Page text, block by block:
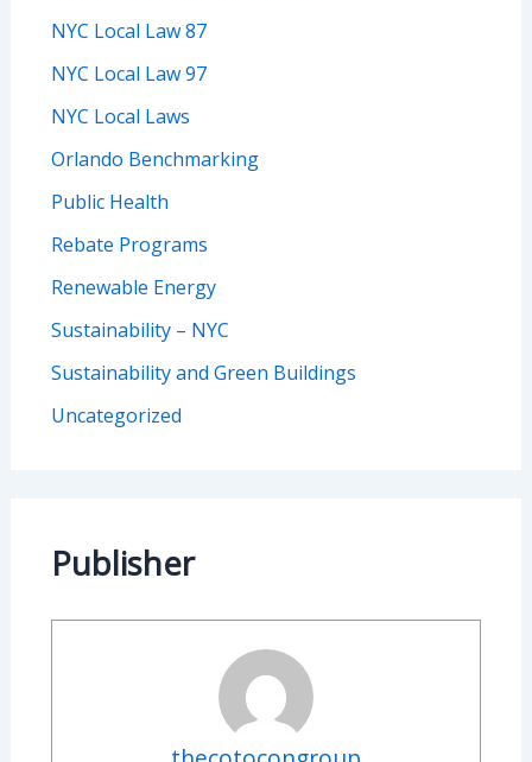
NYC Local Law 87
NYC Local Law 97
NYC Local Laws
Orlando Benchmarking
Public Health
Rebate Programs
Renewable Energy
Sustainability – NYC
Sustainability and Green Buildings
Uncategorized
Publisher